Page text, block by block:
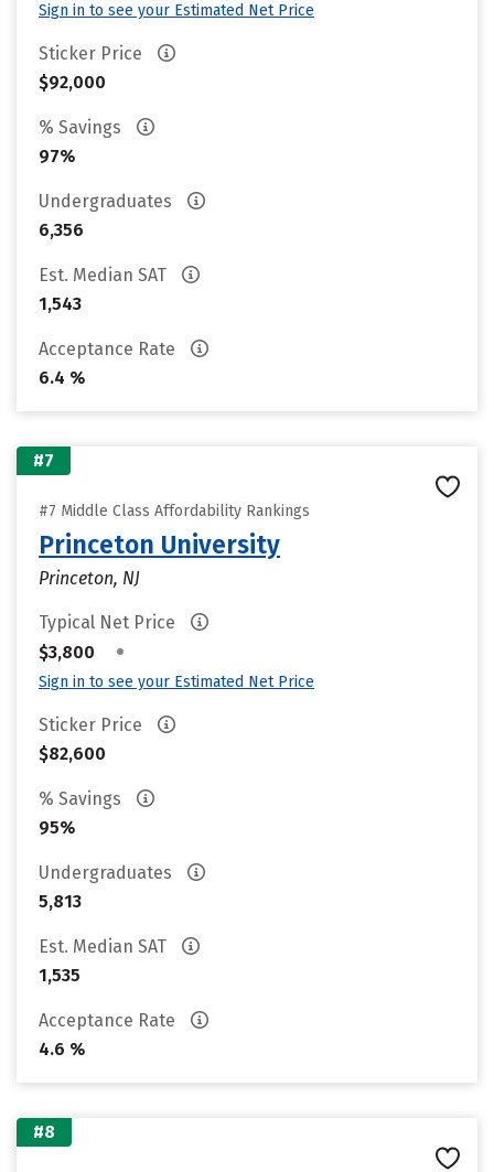
Sign in to see your Estimated Net Price
Sticker Price
$92,000
% Savings
97%
Undergraduates
6,356
Est. Median SAT
1,543
Acceptance Rate
6.4 %
#7
#7 Middle Class Affordability Rankings
Princeton University
Princeton, NJ
Typical Net Price
$3,800
•
Sign in to see your Estimated Net Price
Sticker Price
$82,600
% Savings
95%
Undergraduates
5,813
Est. Median SAT
1,535
Acceptance Rate
4.6 %
#8